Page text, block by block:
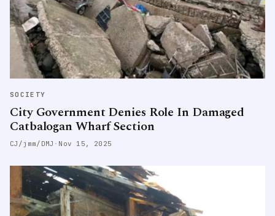
SOCIETY
City Government Denies Role In Damaged
Catbalogan Wharf Section
CJ/jmm/DMJ · Nov 15, 2025